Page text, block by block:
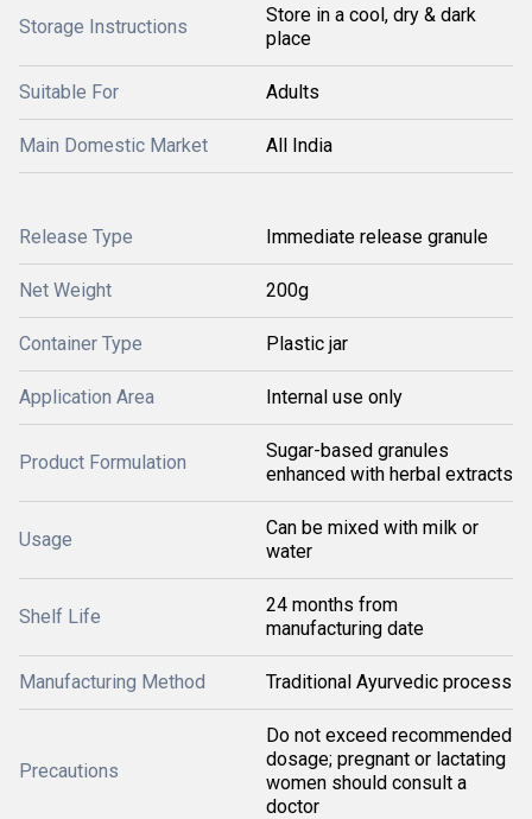
Storage Instructions
Store in a cool, dry & dark
place
Suitable For Adults
Main Domestic Market All India
Release Type Immediate release granule
Net Weight 200g
Container Type Plastic jar
Application Area Internal use only
Product Formulation
Sugar-based granules
enhanced with herbal extracts
Usage
Can be mixed with milk or
water
Shelf Life
24 months from
manufacturing date
Manufacturing Method Traditional Ayurvedic process
Precautions
Do not exceed recommended
dosage; pregnant or lactating
women should consult a
doctor